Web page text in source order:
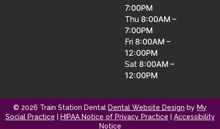
7:00PM
Thu 8:00AM –
7:00PM
Fri 8:00AM –
12:00PM
Sat 8:00AM –
12:00PM
© 2026 Train Station Dental Dental Website Design by My
Social Practice
HIPAA Notice of Privacy Practice
Accessibility
Notice